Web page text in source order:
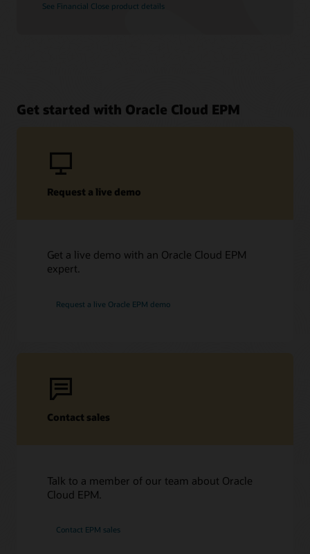
See Financial Close product details
Get started with Oracle Cloud EPM
Request a live demo
Get a live demo with an Oracle Cloud EPM
expert.
Request a live Oracle EPM demo
Contact sales
Talk to a member of our team about Oracle
Cloud EPM.
Contact EPM sales